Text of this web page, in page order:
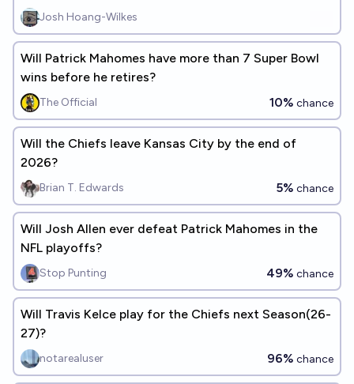
Josh Hoang-Wilkes
Will Patrick Mahomes have more than 7 Super Bowl
wins before he retires?
The Official 10% chance
Will the Chiefs leave Kansas City by the end of
2026?
Brian T. Edwards 5% chance
Will Josh Allen ever defeat Patrick Mahomes in the
NFL playoffs?
Stop Punting 49% chance
Will Travis Kelce play for the Chiefs next Season(26-
27)?
notarealuser 96% chance